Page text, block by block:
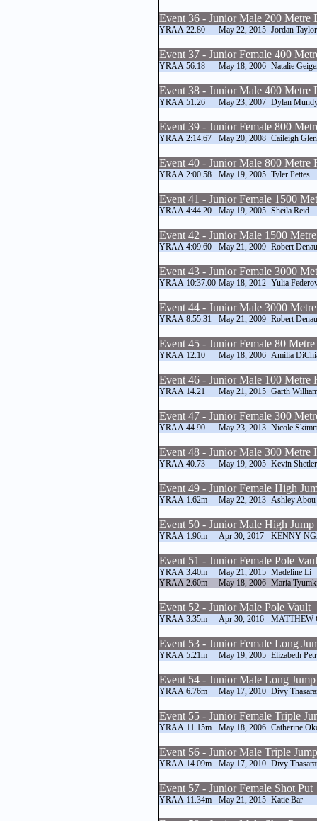
Event 36 - Junior Male 200 Metre
YRAA 22.80 May 22, 2015 Jordan Taylor
Event 37 - Junior Female 400
YRAA 56.18 May 18, 2006 Natalie
Event 38 - Junior Male 400 Metre
YRAA 51.26 May 23, 2007 Dylan
Event 39 - Junior Female 800
YRAA 2:14.67 May 20, 2008 Caileigh
Event 40 - Junior Male 800 Metre
YRAA 2:00.58 May 19, 2005 Tyler Pettes
Event 41 - Junior Female 1500
YRAA 4:44.20 May 19, 2005 Sheila Reid
Event 42 - Junior Male 1500
YRAA 4:09.60 May 21, 2009 Robert
Event 43 - Junior Female 3000
YRAA 10:37.00 May 18, 2012 Yulia
Event 44 - Junior Male 3000
YRAA 8:55.31 May 21, 2009 Robert
Event 45 - Junior Female 80
YRAA 12.10 May 18, 2006 Amilia
Event 46 - Junior Male 100 Metre
YRAA 14.21 May 21, 2015 Garth
Event 47 - Junior Female 300
YRAA 44.90 May 23, 2013 Nicole
Event 48 - Junior Male 300 Metre
YRAA 40.73 May 19, 2005 Kevin Shetler
Event 49 - Junior Female High
YRAA 1.62m May 22, 2013 Ashley
Event 50 - Junior Male High Jump
YRAA 1.96m Apr 30, 2017 KENNY
Event 51 - Junior Female Pole
YRAA 3.40m May 21, 2015 Madeline Li
YRAA 2.60m May 18, 2006 Maria
Event 52 - Junior Male Pole Vault
YRAA 3.35m Apr 30, 2016 MATTHEW
Event 53 - Junior Female Long
YRAA 5.21m May 19, 2005 Elizabeth
Event 54 - Junior Male Long Jump
YRAA 6.76m May 17, 2010 Divy
Event 55 - Junior Female Triple
YRAA 11.15m May 18, 2006 Catherine
Event 56 - Junior Male Triple Jump
YRAA 14.09m May 17, 2010 Divy
Event 57 - Junior Female Shot Put
YRAA 11.34m May 21, 2015 Katie Bar